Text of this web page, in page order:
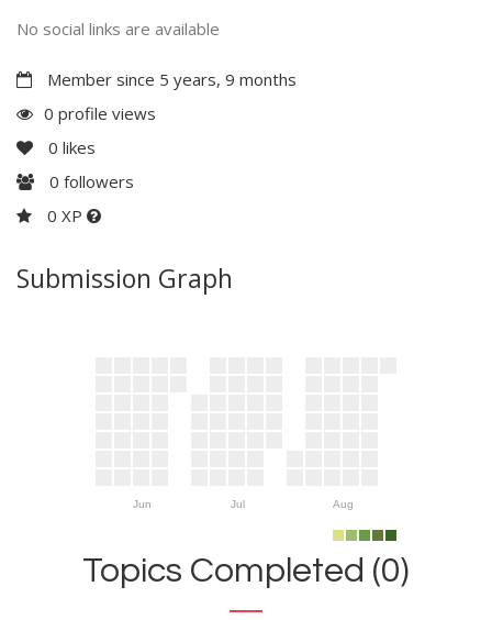
No social links are available
Member since 5 years, 9 months
0 profile views
0 likes
0 followers
0 XP
Submission Graph
Jun Jul Aug
Topics Completed (0)